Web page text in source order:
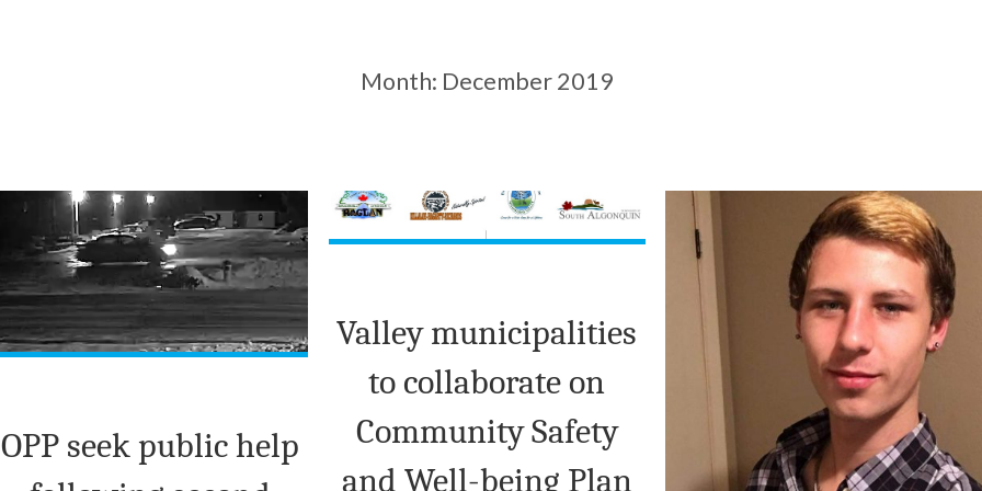
Month: December 2019
OPP seek public help
Valley municipalities
to collaborate on
Community Safety
and Well-being Plan